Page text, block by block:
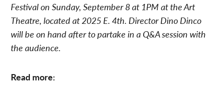
Festival on Sunday, September 8 at 1PM at the Art
Theatre, located at 2025 E. 4th. Director Dino Dinco
will be on hand after to partake in a Q&A session with
the audience.
Read more: